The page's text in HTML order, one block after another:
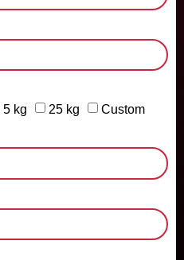
5 kg 25 kg Custom